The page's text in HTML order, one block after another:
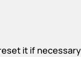
it if necessary